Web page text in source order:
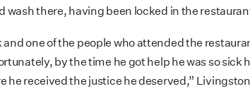
wash there, having been locked in the
and one of the people who attended the
by the time he got help he was so sick
he received the justice he deserved,”